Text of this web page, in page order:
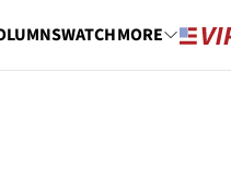
WATCHMORE